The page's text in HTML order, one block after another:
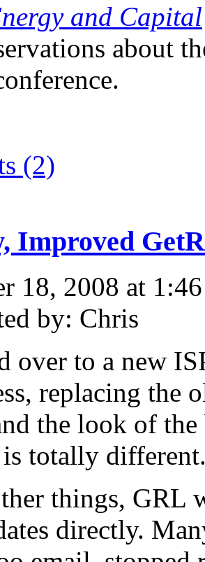
and Capital
about
(2)
Improved
18, 2008 at
by: Chris
over to a new
replacing
the look of
is totally
things, GRL
directly.